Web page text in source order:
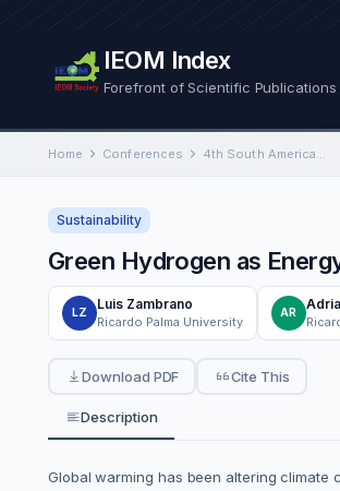
IEOM Index
Forefront of Scientific Publications
Home Conferences 4th South American International Conference on Industrial Engineering and Operations Management
Sustainability
Green Hydrogen as
LZ
Luis Zambrano
Ricardo Palma University
AR
Download PDF Cite This
Description
Global warming has been altering